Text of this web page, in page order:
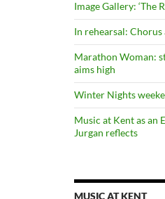
Image Gallery: ‘The
In rehearsal:
Marathon Woman:
aims high
Winter Nights
Music at Kent as an
Jurgan reflects
MUSIC AT KENT